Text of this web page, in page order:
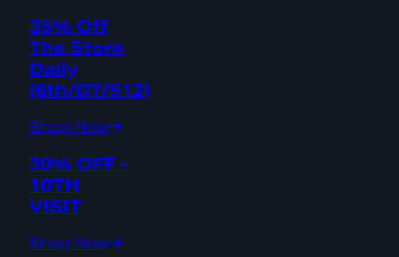
35% Off
The Store
Daily
(6th/DT/512)
Shop Now
30% OFF -
10TH
VISIT
Shop Now